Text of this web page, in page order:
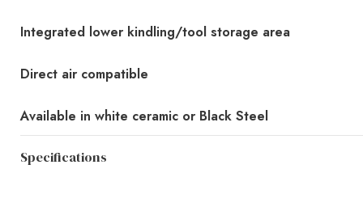
Integrated lower kindling/tool storage area
Direct air compatible
Available in white ceramic or Black Steel
Specifications